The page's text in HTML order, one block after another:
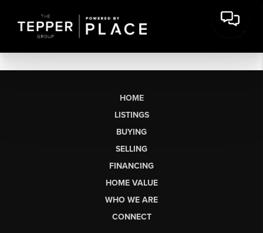
HOME
LISTINGS
BUYING
SELLING
FINANCING
HOME VALUE
WHO WE ARE
CONNECT